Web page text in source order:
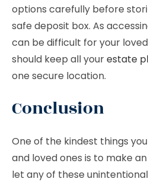
options carefully before
safe deposit box. As
can be difficult for your
should keep all yourestate
one secure location.
Conclusion
One of the kindest things
and loved ones is to make
let any of these